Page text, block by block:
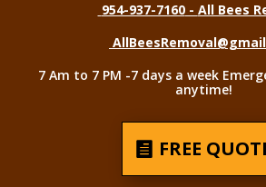
954-937-7160- All Bees
7 Am to 7 PM -7 days a week
anytime!
FREE